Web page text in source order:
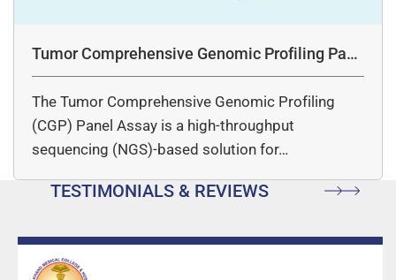
Tumor Comprehensive Genomic Profiling Pane
l Assay
The Tumor Comprehensive Genomic Profiling
(CGP) Panel Assay is a high-throughput
sequencing (NGS)-based solution for…
TESTIMONIALS & REVIEWS